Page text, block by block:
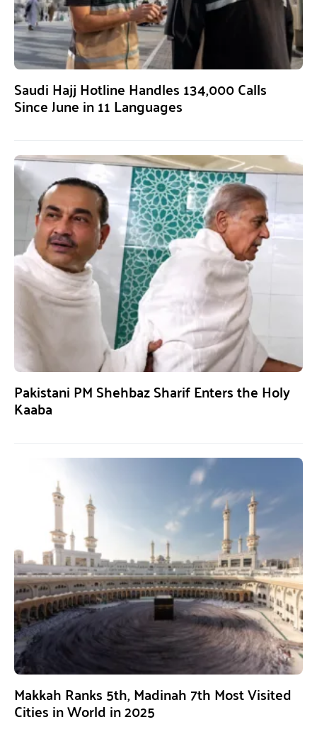
Saudi Hajj Hotline Handles 134,000 Calls
Since June in 11 Languages
Pakistani PM Shehbaz Sharif Enters the Holy
Kaaba
Makkah Ranks 5th, Madinah 7th Most Visited
Cities in World in 2025